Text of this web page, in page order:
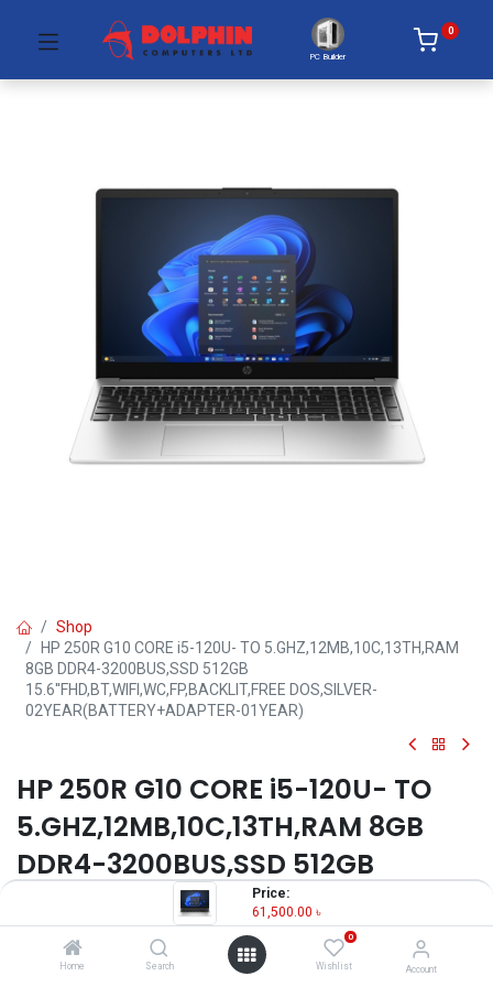
Price:
61,500.00 ৳
Home Search
0
Wishlist Account
PC Builder
0
Shop
HP 250R G10 CORE i5-120U- TO 5.GHZ,12MB,10C,13TH,RAM
8GB DDR4-3200BUS,SSD 512GB
15.6''FHD,BT,WIFI,WC,FP,BACKLIT,FREE DOS,SILVER-
02YEAR(BATTERY+ADAPTER-01YEAR)
HP 250R G10 CORE i5-120U- TO
5.GHZ,12MB,10C,13TH,RAM 8GB
DDR4-3200BUS,SSD 512GB
15.6''FHD,BT,WIFI,WC,FP,BACKLIT,F
REE DOS,SILVER-
02YEAR(BATTERY+ADAPTER-